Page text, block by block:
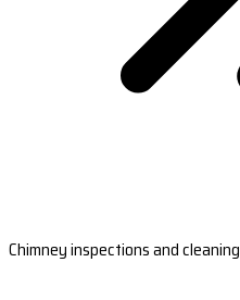
Chimney inspections and cleaning